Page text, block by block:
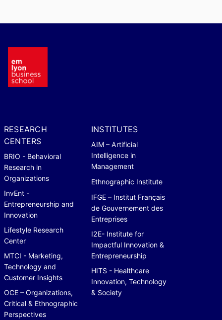
RESEARCH
CENTERS
BRIO - Behavioral
Research in
Organizations
InvEnt -
Entrepreneurship and
Innovation
Lifestyle Research
Center
MTCI - Marketing,
Technology and
Customer Insights
OCE – Organizations,
Critical & Ethnographic
Perspectives
INSTITUTES
AIM – Artificial
Intelligence in
Management
Ethnographic Institute
IFGE – Institut Français
de Gouvernement des
Entreprises
I2E- Institute for
Impactful Innovation &
Entrepreneurship
HITS - Healthcare
Innovation, Technology
& Society